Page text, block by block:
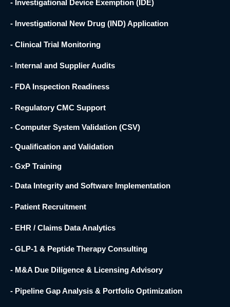
- Investigational Device Exemption (IDE)
- Investigational New Drug (IND) Application
- Clinical Trial Monitoring
- Internal and Supplier Audits
- FDA Inspection Readiness
- Regulatory CMC Support
- Computer System Validation (CSV)
- Qualification and Validation
- GxP Training
- Data Integrity and Software Implementation
- Patient Recruitment
- EHR / Claims Data Analytics
- GLP-1 & Peptide Therapy Consulting
- M&A Due Diligence & Licensing Advisory
- Pipeline Gap Analysis & Portfolio Optimization